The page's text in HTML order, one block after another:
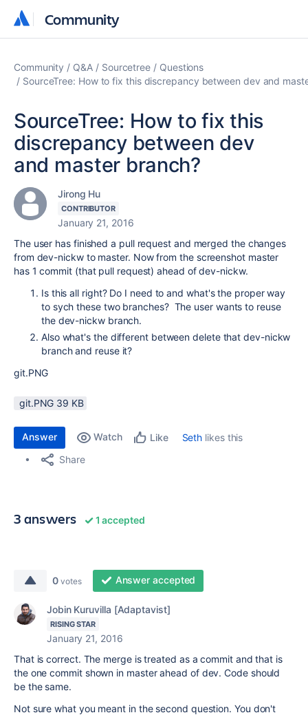
Community
Community
Community Q&A Sourcetree
Questions
SourceTree: How to fix this discrepancy between dev and
SourceTree: How to fix this
discrepancy between dev
and master branch?
Jirong Hu
CONTRIBUTOR
January 21, 2016
The user has finished a pull request and merged the changes
from dev-nickw to master. Now from the screenshot master
has 1 commit (that pull request) ahead of dev-nickw.
Is this all right? Do I need to and what's the proper way
to sych these two branches? The user wants to reuse
the dev-nickw branch.
Also what's the different between delete that dev-nickw
branch and reuse it?
git.PNG
git.PNG ‏39 KB
Answer Watch Like Seth likes this
Share
3 answers 1 accepted
0 votes Answer accepted
Jobin Kuruvilla [Adaptavist]
RISING STAR
January 21, 2016
That is correct. The merge is treated as a commit and that is
the one commit shown in master ahead of dev. Code should
be the same.
Not sure what you meant in the second question. You don't